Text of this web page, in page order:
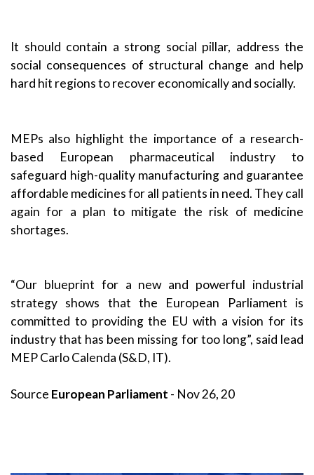
It should contain a strong social pillar, address the
social consequences of structural change and help
hard hit regions to recover economically and socially.
MEPs also highlight the importance of a research-
based European pharmaceutical industry to
safeguard high-quality manufacturing and guarantee
affordable medicines for all patients in need. They call
again for a plan to mitigate the risk of medicine
shortages.
“Our blueprint for a new and powerful industrial
strategy shows that the European Parliament is
committed to providing the EU with a vision for its
industry that has been missing for too long”, said lead
MEPCarlo Calenda (S&D, IT).
Source European Parliament - Nov 26, 20